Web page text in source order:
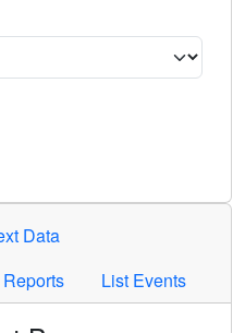
criteria. Press Enter or
Data
List Events